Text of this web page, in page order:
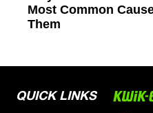
Most Common
Them
QUICK LINKS